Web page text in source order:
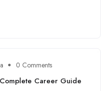
0 Comments
Complete Career Guide